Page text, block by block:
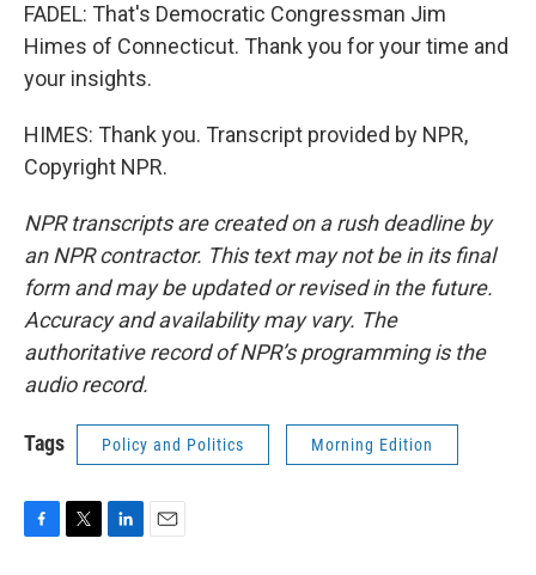
FADEL: That's Democratic Congressman Jim
Himes of Connecticut. Thank you for your time and
your insights.
HIMES: Thank you. Transcript provided by NPR,
Copyright NPR.
NPR transcripts are created on a rush deadline by
an NPR contractor. This text may not be in its final
form and may be updated or revised in the future.
Accuracy and availability may vary. The
authoritative record of NPR’s programming is the
audio record.
Tags Policy and Politics Morning Edition